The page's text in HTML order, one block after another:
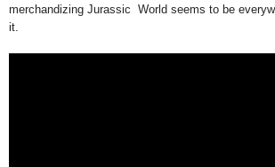
merchandizing Jurassic World seems to be
it.